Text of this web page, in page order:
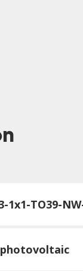
1x1-TO39-
photovoltaic